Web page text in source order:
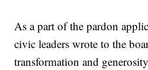
As a part of the pardon
civic leaders wrote to the
transformation and